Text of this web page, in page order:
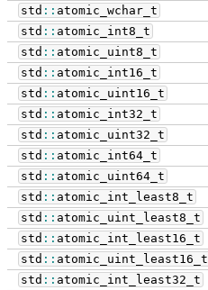
std :: atomic_wchar_t
std :: atomic_int8_t
std :: atomic_uint8_t
std :: atomic_int16_t
std :: atomic_uint16_t
std :: atomic_int32_t
std :: atomic_uint32_t
std :: atomic_int64_t
std :: atomic_uint64_t
std :: atomic_int_least8_t
std :: atomic_uint_least8_t
std :: atomic_int_least16_t
std :: atomic_uint_least16_t
std :: atomic_int_least32_t